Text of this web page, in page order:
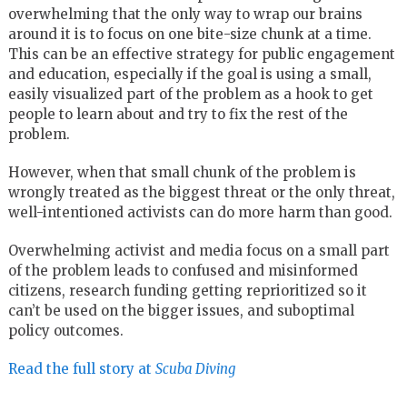
overwhelming that the only way to wrap our brains
around it is to focus on one bite-size chunk at a time.
This can be an effective strategy for public engagement
and education, especially if the goal is using a small,
easily visualized part of the problem as a hook to get
people to learn about and try to fix the rest of the
problem.
However, when that small chunk of the problem is
wrongly treated as the biggest threat or the only threat,
well-intentioned activists can do more harm than good.
Overwhelming activist and media focus on a small part
of the problem leads to confused and misinformed
citizens, research funding getting reprioritized so it
can’t be used on the bigger issues, and suboptimal
policy outcomes.
Read the full story at Scuba Diving